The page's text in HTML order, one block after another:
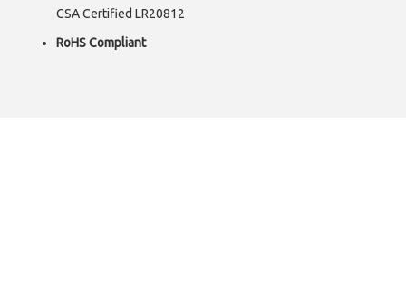
CSA Certified LR20812
RoHS Compliant